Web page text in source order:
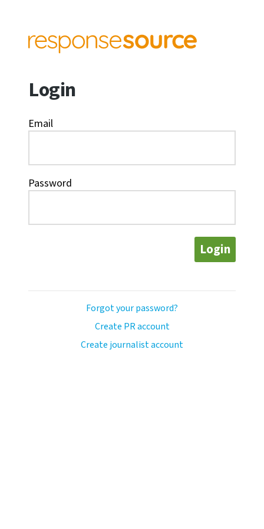
Login
Email
Password
Login
Forgot your password?
Create PR account
Create journalist account